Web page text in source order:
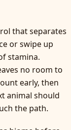
that separates
or swipe up
stamina.
no room to
early, then
animal should
the path.